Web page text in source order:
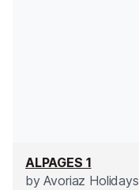
ALPAGES 1
byAvoriaz Holidays